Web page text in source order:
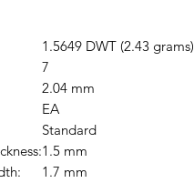
1.5649 DWT (2.43 grams)
7
2.04 mm
EA
Standard
1.5 mm
1.7 mm